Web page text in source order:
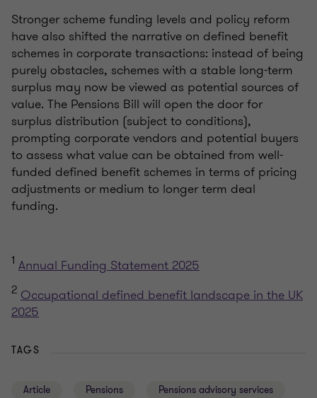
Stronger scheme funding levels and policy reform
have also shifted the narrative on defined benefit
schemes in corporate transactions: instead of being
purely obstacles, schemes with a stable long-term
surplus may now be viewed as potential sources of
value. The Pensions Bill will open the door for
surplus distribution (subject to conditions),
prompting corporate vendors and potential buyers
to assess what value can be obtained from well-
funded defined benefit schemes in terms of pricing
adjustments or medium to longer term deal
funding.
1 Annual Funding Statement 2025
2 Occupational defined benefit landscape in the UK
2025
TAGS
Article Pensions Pensions advisory services